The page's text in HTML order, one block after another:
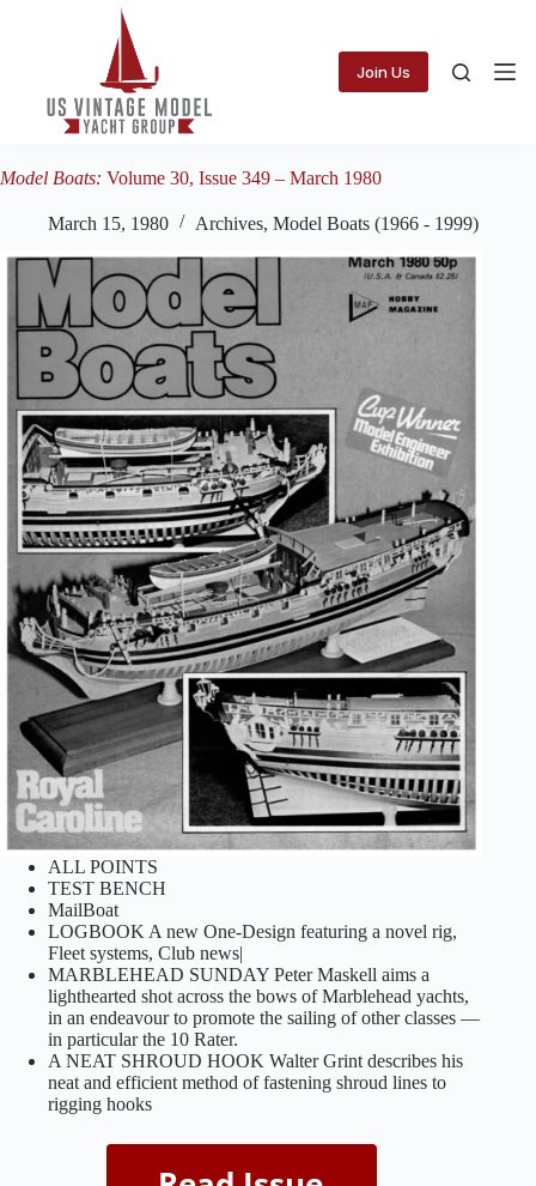
Join Us
Model Boats: Volume 30, Issue 349 – March 1980
March 15, 1980 Archives, Model Boats (1966 - 1999)
ALL POINTS
TEST BENCH
MailBoat
LOGBOOK A new One-Design featuring a novel rig,
Fleet systems, Club news|
MARBLEHEAD SUNDAY Peter Maskell aims a
lighthearted shot across the bows of Marblehead yachts,
in an endeavour to promote the sailing of other classes —
in particular the 10 Rater.
A NEAT SHROUD HOOK Walter Grint describes his
neat and efficient method of fastening shroud lines to
rigging hooks